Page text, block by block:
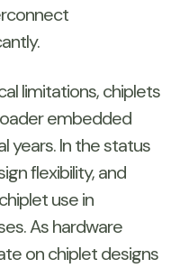
limitations, chiplets
embedded
years. In the status
flexibility, and
use in
As hardware
on chiplet designs